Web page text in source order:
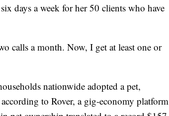
days a week for her 50 clients who have
calls a month. Now, I get at least one or
nationwide adopted a pet,
to Rover, a gig-economy platform